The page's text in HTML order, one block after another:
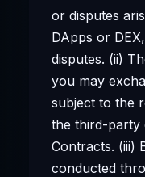
or disputes
DApps or
disputes. (ii)
you may
subject to the
the third-party
Contracts. (iii)
conducted